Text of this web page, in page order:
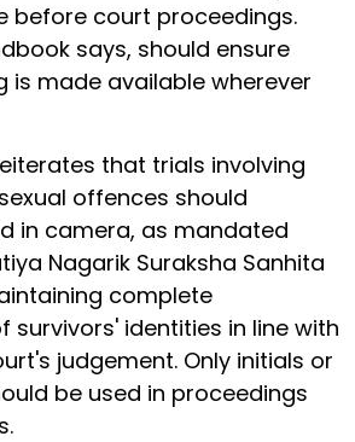
before court proceedings.
says, should ensure
is made available wherever
that trials involving
offences should
in camera, as mandated
Nagarik Suraksha Sanhita
complete
survivors' identities in line with
judgement. Only initials or
be used in proceedings